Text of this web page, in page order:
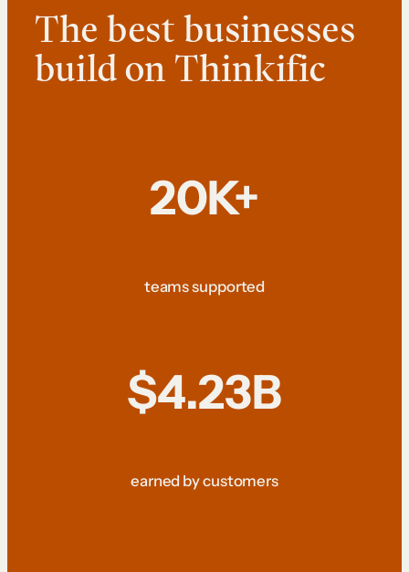
The best businesses
build on Thinkific
20K+
teams supported
$4.23B
earned by customers